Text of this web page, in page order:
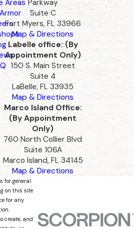
Areas Parkway
Suite C
Fort Myers, FL 33966
Map & Directions
Labelle office: (By
Appointment Only)
150 S. Main Street
Suite 4
LaBelle, FL 33935
Map & Directions
Marco Island Office:
(By Appointment
Only)
760 North Collier Blvd
Suite 106A
Marco Island, FL 34145
Map & Directions
for general
on this site
for any
create, and